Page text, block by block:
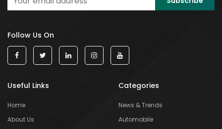
Follow Us On
Useful Links
Home
About Us
Categories
News & Trends
Automobile